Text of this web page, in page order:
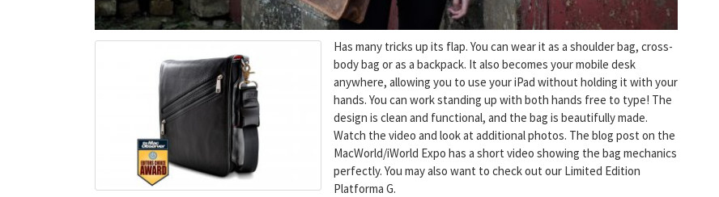
Has many tricks up its flap. You can wear it as a shoulder bag, cross-
body bag or as a backpack. It also becomes your mobile desk
anywhere, allowing you to use your iPad without holding it with your
hands. You can work standing up with both hands free to type! The
design is clean and functional, and the bag is beautifully made.
Watch the video and look at additional photos. The blog post on the
MacWorld/iWorld Expo has a short video showing the bag mechanics
perfectly. You may also want to check out our Limited Edition
Platforma G.